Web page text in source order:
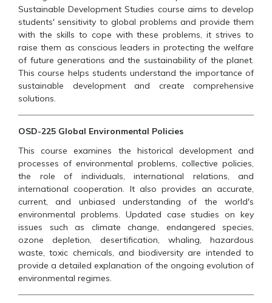
Sustainable Development Studies course aims to develop
students' sensitivity to global problems and provide them
with the skills to cope with these problems, it strives to
raise them as conscious leaders in protecting the welfare
of future generations and the sustainability of the planet.
This course helps students understand the importance of
sustainable development and create comprehensive
solutions.
OSD-225 Global Environmental Policies
This course examines the historical development and
processes of environmental problems, collective policies,
the role of individuals, international relations, and
international cooperation. It also provides an accurate,
current, and unbiased understanding of the world's
environmental problems. Updated case studies on key
issues such as climate change, endangered species,
ozone depletion, desertification, whaling, hazardous
waste, toxic chemicals, and biodiversity are intended to
provide a detailed explanation of the ongoing evolution of
environmental regimes.